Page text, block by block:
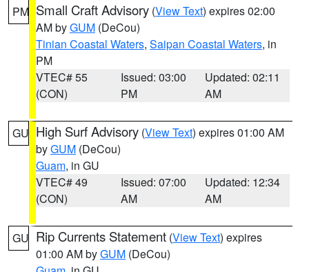
PM Small Craft Advisory (View Text) expires 02:00
AM byGUM (DeCou)
Tinian Coastal Waters, Saipan Coastal Waters, in
PM
VTEC# 55
(CON)
Issued: 03:00
PM
Updated: 02:11
AM
GU High Surf Advisory (View Text) expires 01:00 AM
byGUM (DeCou)
Guam, in GU
VTEC# 49
(CON)
Issued: 07:00
AM
Updated: 12:34
AM
GU Rip Currents Statement (View Text) expires
01:00 AM byGUM (DeCou)